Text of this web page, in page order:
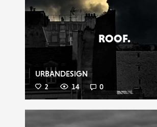
ROOF.
URBANDESIGN
2 14 0